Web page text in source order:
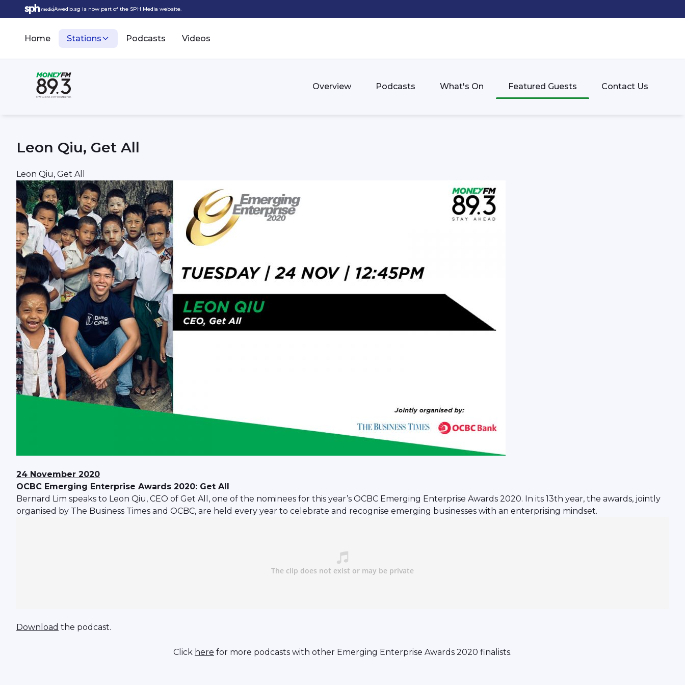
Awedio.sg is now part of the SPH Media website.
Home Stations Podcasts Videos
Overview Podcasts What's On Featured Guests Contact Us
Leon Qiu, Get All
Leon Qiu, Get All
24 November 2020
OCBC Emerging Enterprise Awards 2020: Get All
Bernard Lim speaks to Leon Qiu, CEO of Get All, one of the nominees for this year’s OCBC Emerging Enterprise Awards 2020. In its 13th year, the awards, jointly
organised by The Business Times and OCBC, are held every year to celebrate and recognise emerging businesses with an enterprising mindset.
Download the podcast.
Click here for more podcasts with other Emerging Enterprise Awards 2020 finalists.